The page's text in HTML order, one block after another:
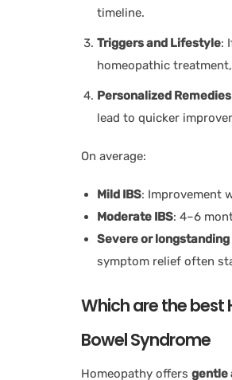
timeline.
Triggers and Lifestyle:
homeopathic
Personalized Remedies
lead to quicker
On average:
Mild IBS: Improvement
Moderate IBS: 4–6
Severe or longstanding
symptom relief often
Which are the best
Bowel Syndrome
Homeopathy offers gentle